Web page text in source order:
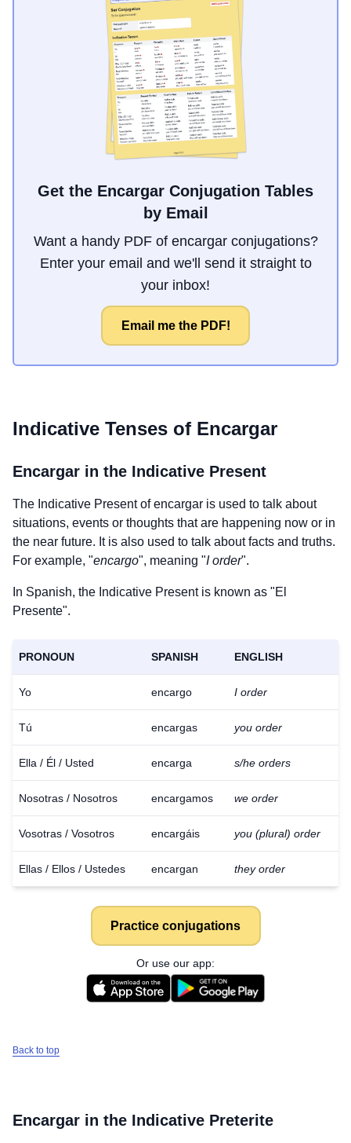
Get the Encargar Conjugation Tables
by Email
Want a handy PDF of encargar conjugations?
Enter your email and we'll send it straight to
your inbox!
Email me the PDF!
Indicative Tenses of Encargar
Encargar in the Indicative Present
The Indicative Present ofencargar is used to talk about
situations, events or thoughts that are happening now or in
the near future. It is also used to talk about facts and truths.
For example, "encargo", meaning "I order".
In Spanish, the Indicative Present is known as "El
Presente".
PRONOUN SPANISH ENGLISH
Yo encargo I order
Tú encargas you order
Ella / Él / Usted encarga s/he orders
Nosotras / Nosotros encargamos we order
Vosotras / Vosotros encargáis you (plural) order
Ellas / Ellos / Ustedes encargan they order
Practice conjugations
Or use our app:
Back to top
Encargar in the Indicative Preterite